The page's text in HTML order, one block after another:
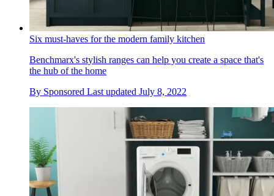
Six must-haves for the modern family kitchen
Benchmarx's stylish ranges can help you create a space that's
the hub of the home
By Sponsored Last updated July 8, 2022